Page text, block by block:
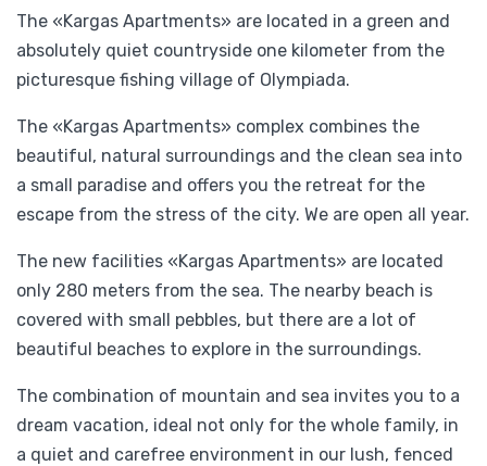
The «Kargas Apartments» are located in a green and
absolutely quiet countryside one kilometer from the
picturesque fishing village of Olympiada.
The «Kargas Apartments» complex combines the
beautiful, natural surroundings and the clean sea into
a small paradise and offers you the retreat for the
escape from the stress of the city. We are open all year.
The new facilities «Kargas Apartments» are located
only 280 meters from the sea. The nearby beach is
covered with small pebbles, but there are a lot of
beautiful beaches to explore in the surroundings.
The combination of mountain and sea invites you to a
dream vacation, ideal not only for the whole family, in
a quiet and carefree environment in our lush, fenced